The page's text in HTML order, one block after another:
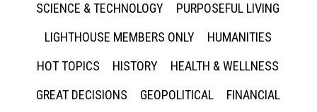
SCIENCE & TECHNOLOGY
PURPOSEFUL LIVING
LIGHTHOUSE MEMBERS ONLY
HUMANITIES
HOT TOPICS
HISTORY
HEALTH & WELLNESS
GREAT DECISIONS
GEOPOLITICAL
FINANCIAL